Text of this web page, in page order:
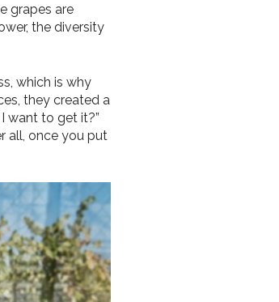
grapes are
the diversity
which is why
they created a
want to get it?”
all, once you put